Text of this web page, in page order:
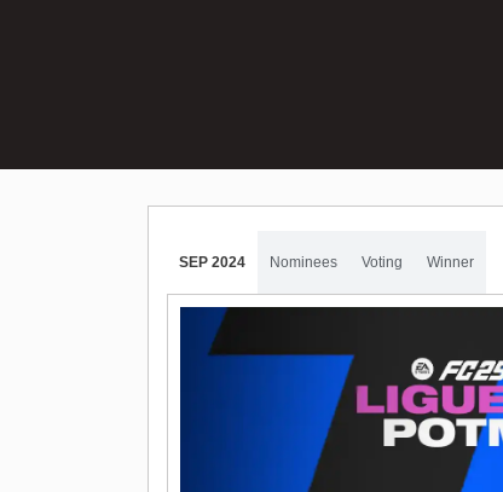
SEP 2024 Nominees Voting Winner